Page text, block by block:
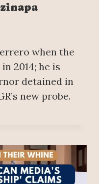
when the
2014; he is
detained in
new probe.